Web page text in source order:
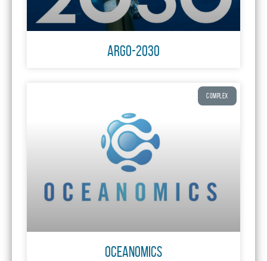
ARGO-2030
COMPLEX
OCEANOMICS